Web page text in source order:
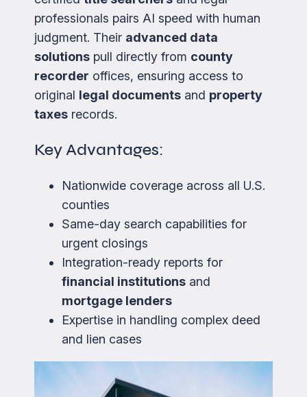
professionals pairs AI speed with human
judgment. Their advanced data
solutions pull directly from county
recorder offices, ensuring access to
original legal documents and property
taxes records.
Key Advantages:
Nationwide coverage across all U.S.
counties
Same-day search capabilities for
urgent closings
Integration-ready reports for
financial institutions and
mortgage lenders
Expertise in handling complex deed
and lien cases